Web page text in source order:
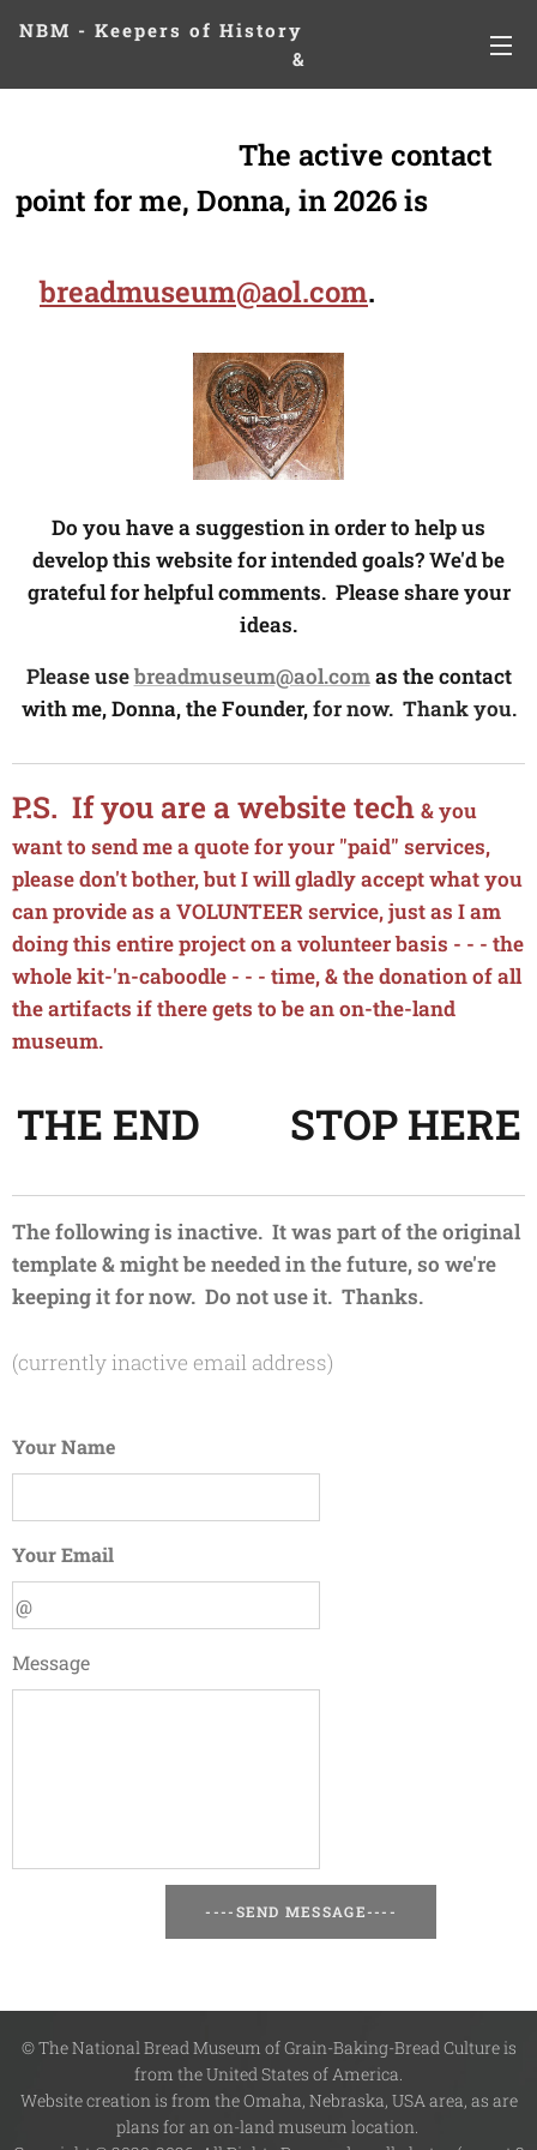
NBM - Keepers of History
&
Preserving Legacies
The active contact
point for me, Donna, in 2026 is
breadmuseum@aol.com.
Do you have a suggestion in order to help us
develop this website for intended goals? We'd be
grateful for helpful comments. Please share your
ideas.
Please usebreadmuseum@aol.comas the contact
with me, Donna, the Founder,for now. Thank you.
P.S. If you are a website tech & you
want to send me a quote for your "paid" services,
please don't bother, but I will gladly accept what you
can provide as a VOLUNTEER service, just as I am
doing this entire project on a volunteer basis - - - the
whole kit-'n-caboodle - - - time, & the donation of all
the artifacts if there gets to be an on-the-land
museum.
THE END 😊 STOP HERE
The following is inactive. It was part of the original
template & might be needed in the future, so we're
keeping it for now. Do not use it. Thanks.
(currently inactive email address)
Your Name
Your Email
Message
----SEND MESSAGE----
© The National Bread Museum of Grain-Baking-Bread Culture is
from the United States of America.
Website creation is from the Omaha, Nebraska, USA area, as are
plans for an on-land museum location.